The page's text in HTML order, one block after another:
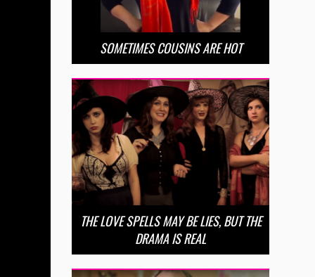
SOMETIMES COUSINS ARE HOT
THE LOVE SPELLS MAY BE LIES, BUT THE
DRAMA IS REAL